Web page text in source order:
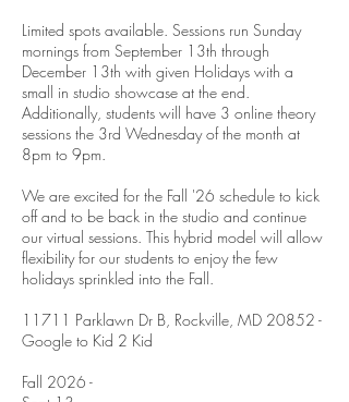
Limited spots available. Sessions run Sunday
mornings from September 13th through
December 13th with given Holidays with a
small in studio showcase at the end.
Additionally, students will have 3 online theory
sessions the 3rd Wednesday of the month at
8pm to 9pm.
We are excited for the Fall '26 schedule to kick
off and to be back in the studio and continue
our virtual sessions. This hybrid model will allow
flexibility for our students to enjoy the few
holidays sprinkled into the Fall.
11711 Parklawn Dr B, Rockville, MD 20852 -
Google to Kid 2 Kid
Fall 2026 -